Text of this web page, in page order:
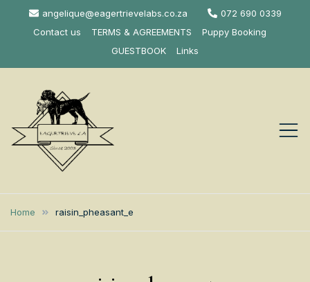
angelique@eagertrievelabs.co.za
072 690 0339
Contact us
TERMS & AGREEMENTS
Puppy Booking
GUESTBOOK
Links
Eagertrieve Za
Labrador
AFRICA
Home raisin_pheasant_e